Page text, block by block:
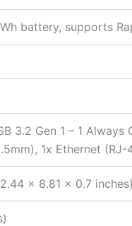
battery, supports
3.2 Gen 1 – 1
1x Ethernet (RJ-
x 8.81 x 0.7 inches)